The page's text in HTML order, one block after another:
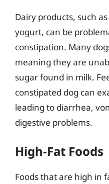
Dairy products, such
yogurt, can be
constipation. Many
meaning they are
sugar found in milk.
constipated dog can
leading to diarrhea,
digestive problems.
High-Fat Foods
Foods that are high in